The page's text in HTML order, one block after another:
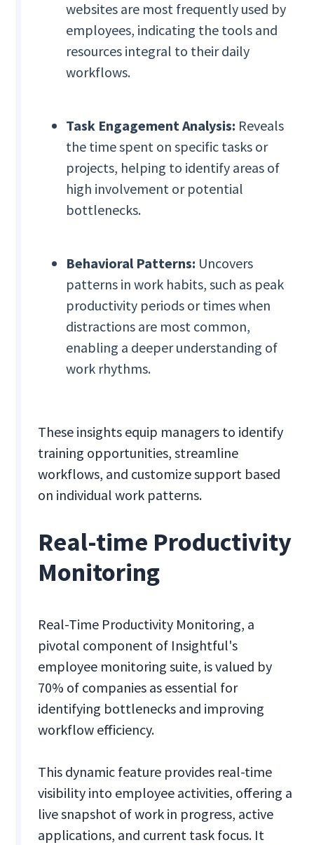
websites are most frequently used by
employees, indicating the tools and
resources integral to their daily
workflows.
Task Engagement Analysis: Reveals
the time spent on specific tasks or
projects, helping to identify areas of
high involvement or potential
bottlenecks.
Behavioral Patterns: Uncovers
patterns in work habits, such as peak
productivity periods or times when
distractions are most common,
enabling a deeper understanding of
work rhythms.
These insights equip managers to identify
training opportunities, streamline
workflows, and customize support based
on individual work patterns.
Real-time Productivity
Monitoring
Real-Time Productivity Monitoring, a
pivotal component of Insightful's
employee monitoring suite, is valued by
70% of companies as essential for
identifying bottlenecks and improving
workflow efficiency.
This dynamic feature provides real-time
visibility into employee activities, offering a
live snapshot of work in progress, active
applications, and current task focus. It